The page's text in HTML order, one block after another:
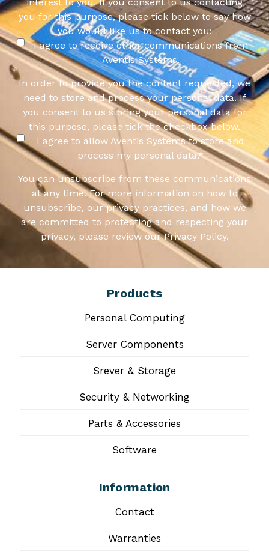
you for this purpose, please tick below to say how
you would like us to contact you:
I agree to receive other communications from
Aventis Systems.
In order to provide you the content requested, we
need to store and process your personal data. If
you consent to us storing your personal data for
this purpose, please tick the checkbox below.
I agree to allow Aventis Systems to store and
process my personal data.*
You can unsubscribe from these communications
at any time. For more information on how to
unsubscribe, our privacy practices, and how we
are committed to protecting and respecting your
privacy, please review our Privacy Policy.
Products
Personal Computing
Server Components
Srever & Storage
Security & Networking
Parts & Accessories
Software
Information
Contact
Warranties